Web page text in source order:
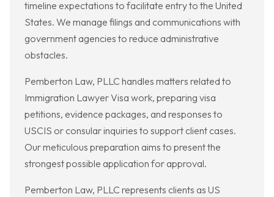
timeline expectations to facilitate entry to the United
States. We manage filings and communications with
government agencies to reduce administrative
obstacles.
Pemberton Law, PLLC handles matters related to
Immigration Lawyer Visa work, preparing visa
petitions, evidence packages, and responses to
USCIS or consular inquiries to support client cases.
Our meticulous preparation aims to present the
strongest possible application for approval.
Pemberton Law, PLLC represents clients as US